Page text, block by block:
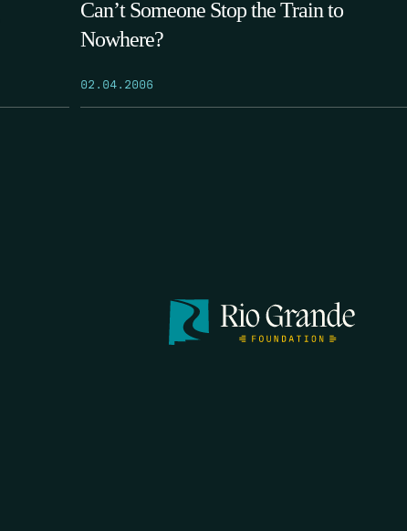
Can’t Someone Stop the Train to
Nowhere?
02.04.2006